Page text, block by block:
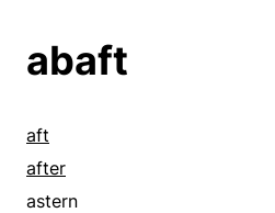
abaft
aft
after
astern